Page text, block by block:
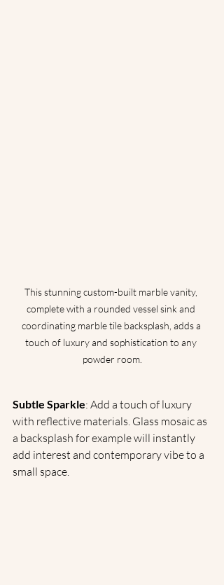
This stunning custom-built marble vanity,
complete with a rounded vessel sink and
coordinating marble tile backsplash, adds a
touch of luxury and sophistication to any
powder room.
Subtle Sparkle: Add a touch of luxury
with reflective materials. Glass mosaic as
a backsplash for example will instantly
add interest and contemporary vibe to a
small space.